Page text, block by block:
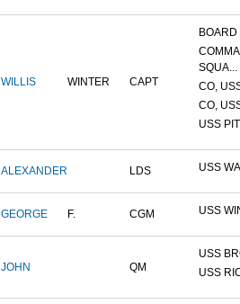
WILLIS WINTER CAPT
SQUA...
CO,
CO,
USS
ALEXANDER LDS USS
GEORGE F. CGM USS
JOHN QM
USS
USS